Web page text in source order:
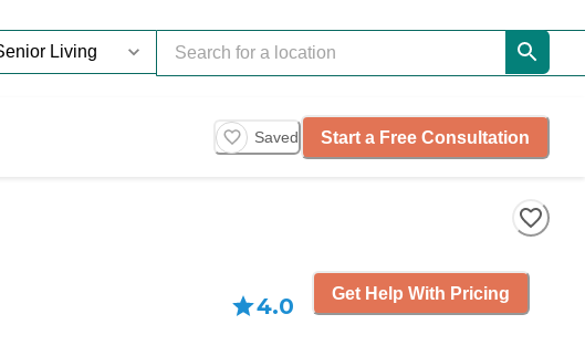
Saved Start a Free Consultation
4.0 Get Help With Pricing